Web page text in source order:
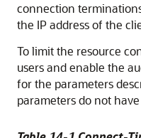
connection
the IP address of the
To limit the resource
users and enable the
for the parameters
parameters do not